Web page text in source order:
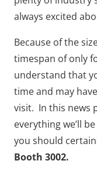
always excited
Because of the
timespan of only
understand that
time and may
visit. In this news
everything we’ll
you should
Booth 3002.